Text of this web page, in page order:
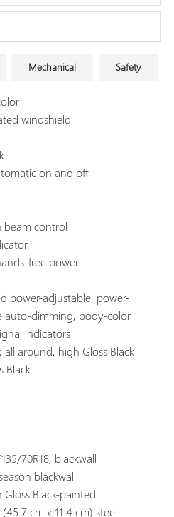
Mechanical Safety
windshield
on and off
beam control
free power
power-adjustable, power-
auto-dimming, body-color
indicators
around, high Gloss Black
Black
70R18, blackwall
blackwall
Black-painted
cm x 11.4 cm) steel